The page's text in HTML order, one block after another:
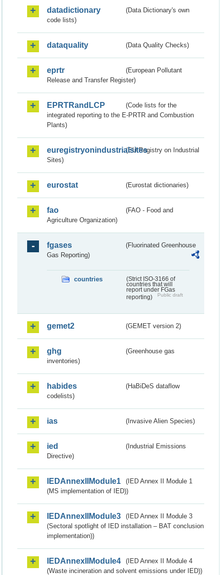
datadictionary
(Data Dictionary's own
code lists)
dataquality (Data Quality Checks)
eprtr
(European Pollutant
Release and Transfer Register)
EPRTRandLCP
(Code lists for the
integrated reporting to the E-PRTR and Combustion
Plants)
euregistryonindustrialsites(EU Registry on Industrial
Sites)
eurostat (Eurostat dictionaries)
fao
(FAO - Food and
Agriculture Organization)
fgases
(Fluorinated Greenhouse
Gas Reporting)
countries
(Strict ISO-3166 of
countries that will
report under FGas
reporting)
Public draft
gemet2 (GEMET version 2)
ghg
(Greenhouse gas
inventories)
habides
(HaBiDeS dataflow
codelists)
ias (Invasive Alien Species)
ied
(Industrial Emissions
Directive)
IEDAnnexIIModule1
(IED Annex II Module 1
(MS implementation of IED))
IEDAnnexIIModule3
(IED Annex II Module 3
(Sectoral spotlight of IED installation – BAT conclusion
implementation))
IEDAnnexIIModule4
(IED Annex II Module 4
(Waste incineration and solvent emissions under IED))